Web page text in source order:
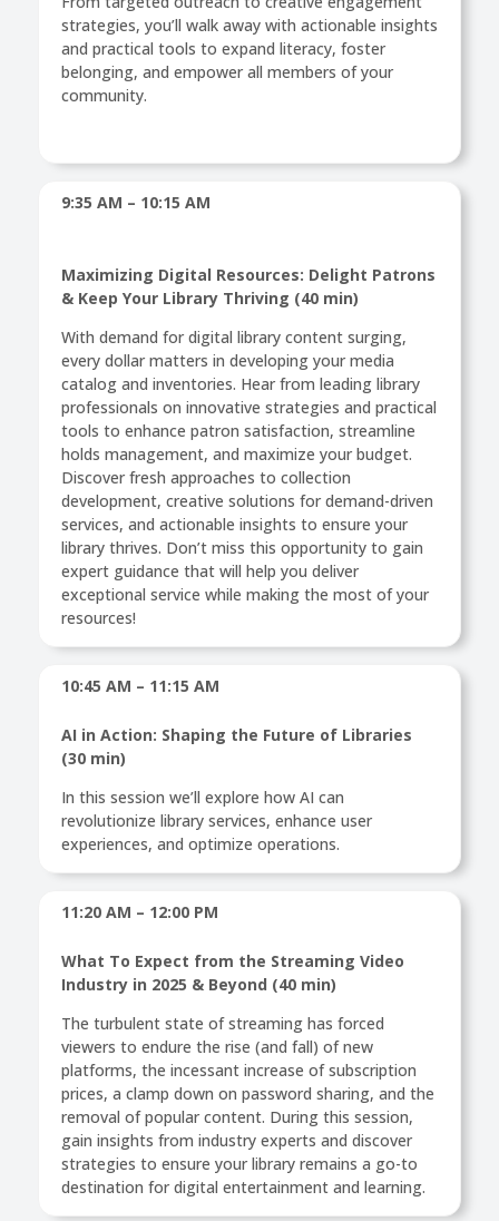
strategies, you’ll walk away with actionable insights
and practical tools to expand literacy, foster
belonging, and empower all members of your
community.
9:35 AM – 10:15 AM
Maximizing Digital Resources: Delight Patrons
& Keep Your Library Thriving (40 min)
With demand for digital library content surging,
every dollar matters in developing your media
catalog and inventories. Hear from leading library
professionals on innovative strategies and practical
tools to enhance patron satisfaction, streamline
holds management, and maximize your budget.
Discover fresh approaches to collection
development, creative solutions for demand-driven
services, and actionable insights to ensure your
library thrives. Don’t miss this opportunity to gain
expert guidance that will help you deliver
exceptional service while making the most of your
resources!
10:45 AM – 11:15 AM
AI in Action: Shaping the Future of Libraries
(30 min)
In this session we’ll explore how AI can
revolutionize library services, enhance user
experiences, and optimize operations.
11:20 AM – 12:00 PM
What To Expect from the Streaming Video
Industry in 2025 & Beyond (40 min)
The turbulent state of streaming has forced
viewers to endure the rise (and fall) of new
platforms, the incessant increase of subscription
prices, a clamp down on password sharing, and the
removal of popular content. During this session,
gain insights from industry experts and discover
strategies to ensure your library remains a go-to
destination for digital entertainment and learning.